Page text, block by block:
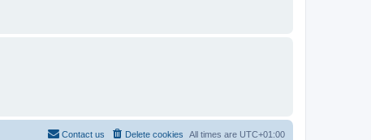
All times are UTC+01:00
Delete cookies
Contact us